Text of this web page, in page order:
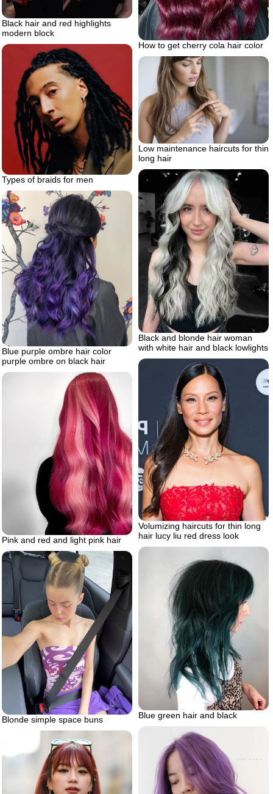
Black hair and red highlights
modern block
How to get cherry cola hair color
Types of braids for men
Low maintenance haircuts for thin
long hair
Black and blonde hair woman
with white hair and black lowlights
Blue purple ombre hair color
purple ombre on black hair
Volumizing haircuts for thin long
hair lucy liu red dress look
Pink and red and light pink hair
Blue green hair and black
Blonde simple space buns